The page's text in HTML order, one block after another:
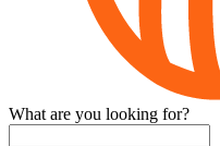
What are you looking for?